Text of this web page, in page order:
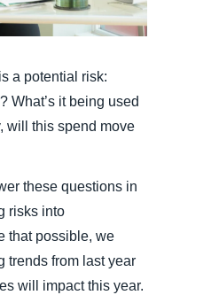
(English)
(English)
a potential risk:
What’s it being used
will this spend move
these questions in
risks into
that possible, we
trends from last year
will impact this year.